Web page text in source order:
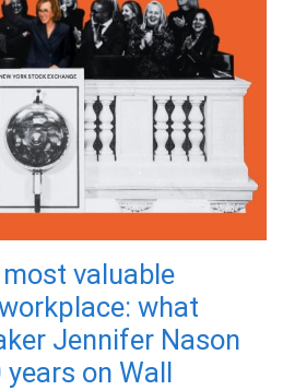
valuable
what
Jennifer Nason
on Wall